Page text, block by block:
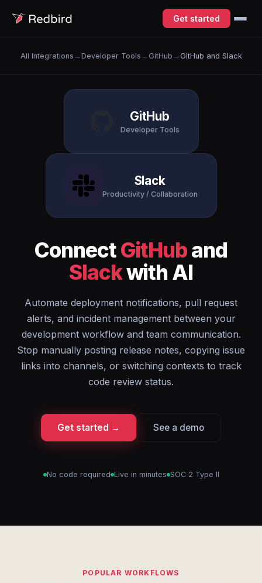
Get started
All Integrations → Developer Tools → GitHub → GitHub and Slack
GitHub
Developer Tools
Slack
Productivity / Collaboration
ConnectGitHuband
Slackwith AI
Automate deployment notifications, pull request
alerts, and incident management between your
development workflow and team communication.
Stop manually posting release notes, copying issue
links into channels, or switching contexts to track
code review status.
Get started → See a demo
No code required Live in minutes SOC 2 Type II
POPULAR WORKFLOWS